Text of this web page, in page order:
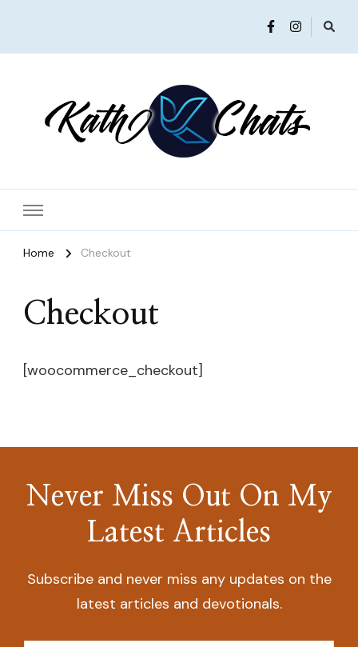
Home Checkout
Checkout
[woocommerce_checkout]
Never Miss Out On My
Latest Articles
Subscribe and never miss any updates on the
latest articles and devotionals.